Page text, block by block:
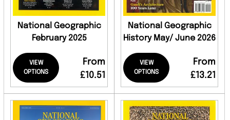
National Geographic
February 2025
VIEW
OPTIONS
From
£10.51
National Geographic
History May/ June 2026
VIEW
OPTIONS
From
£13.21